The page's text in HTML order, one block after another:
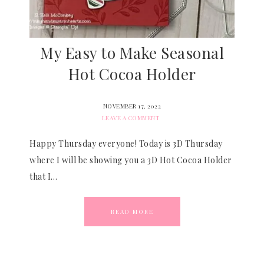
My Easy to Make Seasonal
Hot Cocoa Holder
NOVEMBER 17, 2022
LEAVE A COMMENT
Happy Thursday everyone! Today is 3D Thursday
where I will be showing you a 3D Hot Cocoa Holder
that I…
READ MORE